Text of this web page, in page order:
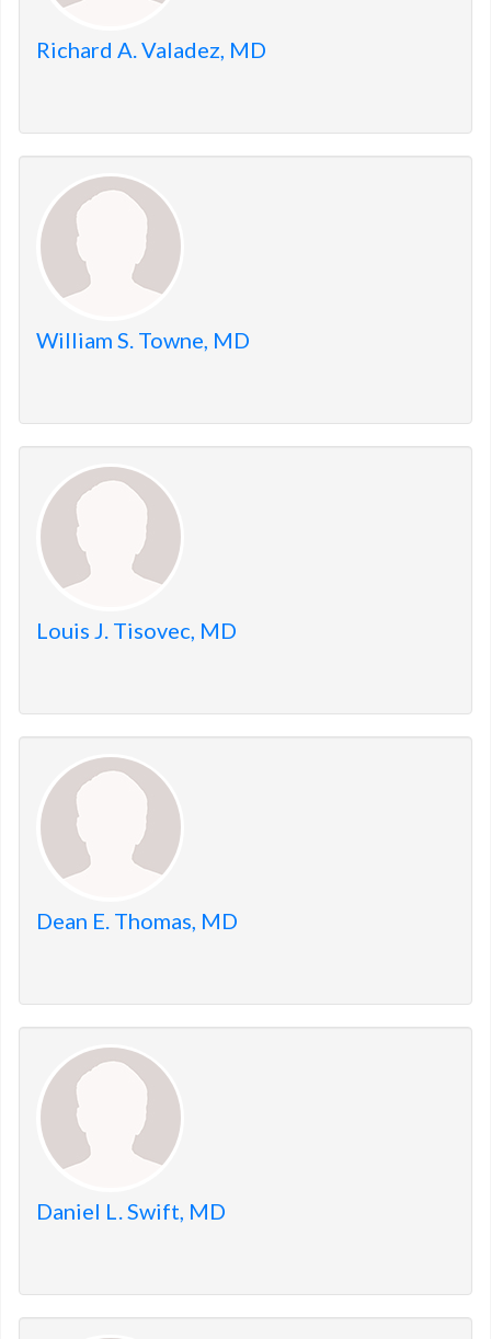
Richard A. Valadez, MD
William S. Towne, MD
Louis J. Tisovec, MD
Dean E. Thomas, MD
Daniel L. Swift, MD